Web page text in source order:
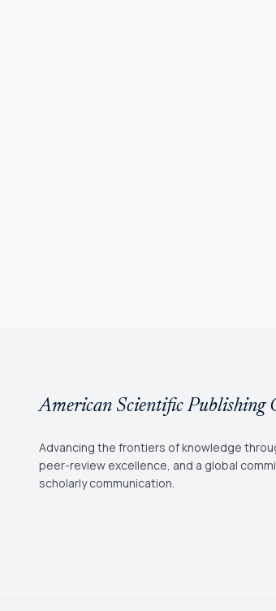
American Scientific Publishing
Advancing the frontiers of knowledge
peer-review excellence, and a global
scholarly communication.